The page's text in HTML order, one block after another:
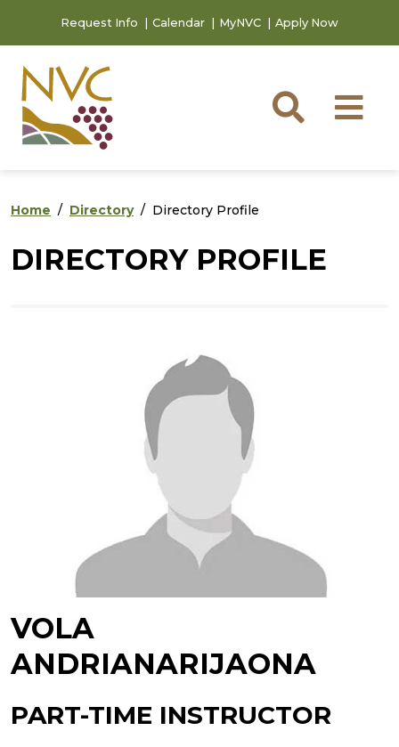
Request Info Calendar MyNVC Apply Now
Home Directory Directory Profile
DIRECTORY PROFILE
VOLA
ANDRIANARIJAONA
PART-TIME INSTRUCTOR